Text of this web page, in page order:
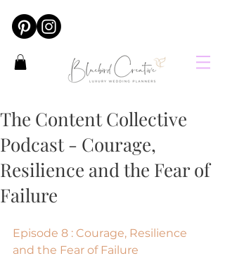
The Content Collective
Podcast - Courage,
Resilience and the Fear of
Failure
Episode 8 : Courage, Resilience
and the Fear of Failure